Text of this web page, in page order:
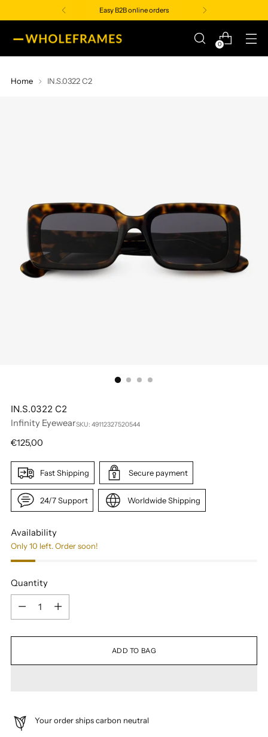
Easy B2B online orders
0
Home IN.S.0322 C2
IN.S.0322 C2
Infinity EyewearSKU: 49112327520544
Regular
€125,00
Fast Shipping Secure payment
24/7 Support Worldwide Shipping
Availability
Only 10 left. Order soon!
Quantity
Quantity
ADD TO BAG
Your order ships carbon neutral